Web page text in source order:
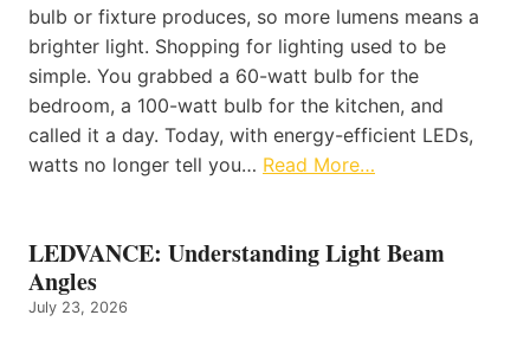
bulb or fixture produces, so more lumens means a
brighter light. Shopping for lighting used to be
simple. You grabbed a 60-watt bulb for the
bedroom, a 100-watt bulb for the kitchen, and
called it a day. Today, with energy-efficient LEDs,
watts no longer tell you… Read More…
LEDVANCE: Understanding Light Beam
Angles
July 23, 2026